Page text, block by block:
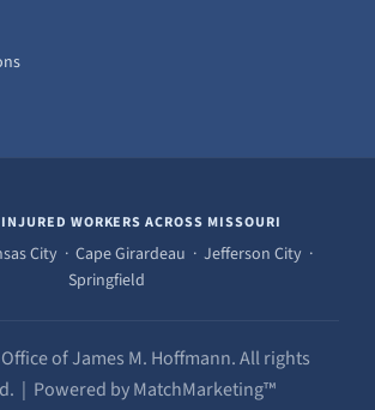
WORKERS ACROSS MISSOURI
City · Cape Girardeau · Jefferson City ·
Springfield
of James M. Hoffmann. All rights
| Powered by MatchMarketing™